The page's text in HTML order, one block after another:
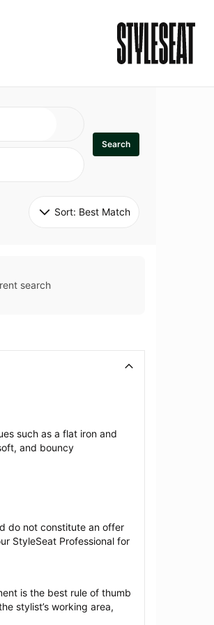
Search
Sort: Best Match
search
such as a flat iron and
and bouncy
do not constitute an offer
StyleSeat Professional for
is the best rule of thumb
stylist’s working area,